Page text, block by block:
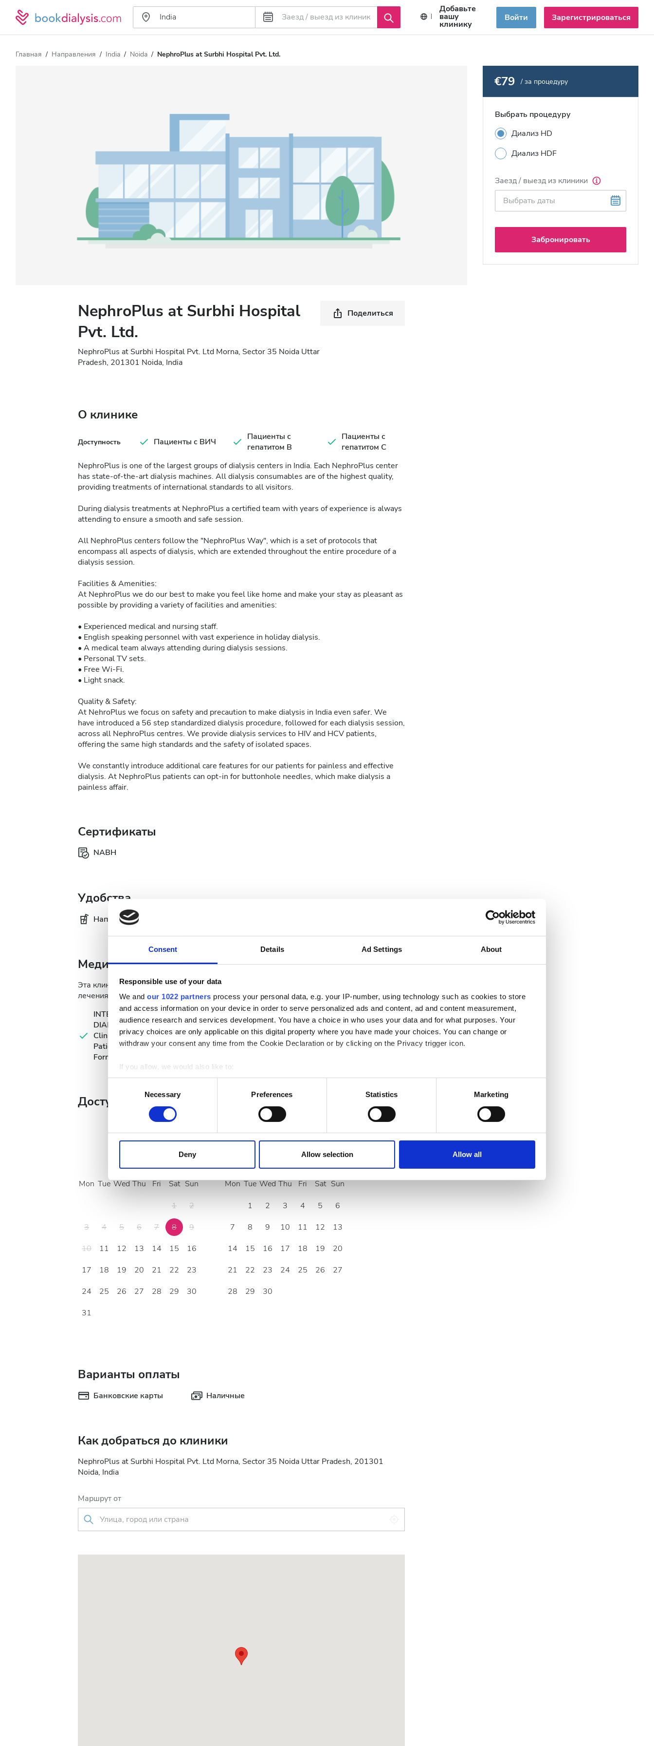
Consent Details Ad Settings About
Responsible use of your data
We and our 1022 partners process your personal data, e.g. your IP-number, using technology such as cookies to store
and access information on your device in order to serve personalized ads and content, ad and content measurement,
audience research and services development. You have a choice in who uses your data and for what purposes. Your
privacy choices are only applicable on this digital property where you have made your choices. You can change or
withdraw your consent any time from the Cookie Declaration or by clicking on the Privacy trigger icon.
If you allow, we would also like to:
Collect information about your geographical location which can be accurate to within several meters
Identify your device by actively scanning it for specific characteristics (fingerprinting)
Find out more about how your personal data is processed and set your preferences in the
information about your use of our site with our social media, advertising and analytics partners who may combine it with
other information that you’ve provided to them or that they’ve collected from your use of their services. Read more about
Necessary Preferences Statistics Marketing
Deny Allow selection Allow all
RU
Добавьте
вашу
клинику
Войти Зарегистрироваться
Главная Направления India Noida NephroPlus at Surbhi Hospital Pvt. Ltd.
NephroPlus at Surbhi Hospital
Pvt. Ltd.
NephroPlus at Surbhi Hospital Pvt. Ltd Morna, Sector 35 Noida Uttar
Pradesh, 201301 Noida, India
Поделиться
О клинике
Доступность Пациенты с ВИЧ
Пациенты с
гепатитом B
Пациенты с
гепатитом C
NephroPlus is one of the largest groups of dialysis centers in India. Each NephroPlus center
has state-of-the-art dialysis machines. All dialysis consumables are of the highest quality,
providing treatments of international standards to all visitors.
During dialysis treatments at NephroPlus a certified team with years of experience is always
attending to ensure a smooth and safe session.
All NephroPlus centers follow the "NephroPlus Way", which is a set of protocols that
encompass all aspects of dialysis, which are extended throughout the entire procedure of a
dialysis session.
Facilities & Amenities:
At NephroPlus we do our best to make you feel like home and make your stay as pleasant as
possible by providing a variety of facilities and amenities:
• Experienced medical and nursing staff.
• English speaking personnel with vast experience in holiday dialysis.
• A medical team always attending during dialysis sessions.
• Personal TV sets.
• Free Wi-Fi.
• Light snack.
Quality & Safety:
At NehroPlus we focus on safety and precaution to make dialysis in India even safer. We
have introduced a 56 step standardized dialysis procedure, followed for each dialysis session,
across all NephroPlus centres. We provide dialysis services to HIV and HCV patients,
offering the same high standards and the safety of isolated spaces.
We constantly introduce additional care features for our patients for painless and effective
dialysis. At NephroPlus patients can opt-in for buttonhole needles, which make dialysis a
painless affair.
Сертификаты
NABH
Удобства
Напитки
Медицинская документация
Эта клиника требует определённую медицинскую документацию для диализного
лечения. Вы можете загрузить документы онлайн или принести их в клинику при визите.
INTERNATIONAL
DIALYSIS REQUEST
Clinical Information &
Patient Identification
Form
Доступные дни лечения
Mon Tue Wed Thu Fri Sat Sun
1
2
3
4 5 6 7 8
9
10
11 12 13 14 15
16
17
18 19 20 21 22
23
24
25 26 27 28 29
30
31
Mon Tue Wed Thu Fri Sat Sun
1 2 3 4 5
6
7
8 9 10 11 12
13
14
15 16 17 18 19
20
21
22 23 24 25 26
27
28
29 30
Варианты оплаты
Банковские карты Наличные
Как добраться до клиники
NephroPlus at Surbhi Hospital Pvt. Ltd Morna, Sector 35 Noida Uttar Pradesh, 201301
Noida, India
Маршрут от
€79 / за процедуру
Выбрать процедуру
Диализ HD
Диализ HDF
Заезд / выезд из клиники
Забронировать